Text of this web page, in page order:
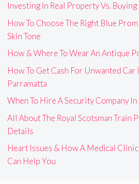
Investing In Real Property Vs.
How To Choose The Right Blue
Skin Tone
How & Where To Wear An Antique
How To Get Cash For Unwanted
Parramatta
When To Hire A Security Company
All About The Royal Scotsman Train
Details
Heart Issues & How A Medical
Can Help You